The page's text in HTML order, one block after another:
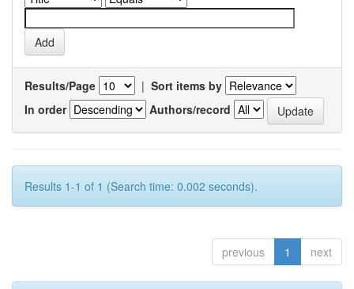
Results/Page | Sort items by
In order
Authors/record
Results 1-1 of 1 (Search time: 0.002 seconds).
previous 1 next